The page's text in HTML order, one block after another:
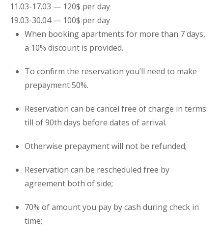
11.03-17.03 — 120$ per day
19.03-30.04 — 100$ per day
When bookingapartments for more than 7 days,
a 10% discount is provided.
To confirm the reservation you’ll need to make
prepayment 50%.
Reservation can be cancel free of charge in terms
till of 90th days before dates of arrival.
Otherwise prepayment will not be refunded;
Reservation can be rescheduled free by
agreement both of side;
70% of amount you pay by cash during check in
time;